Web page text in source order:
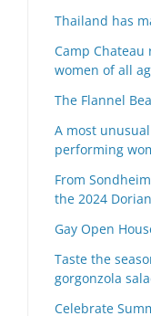
Thailand has
Camp
women of all
The Flannel
A most
performing
From
the 2024
Gay Open
Taste the
gorgonzola
Celebrate